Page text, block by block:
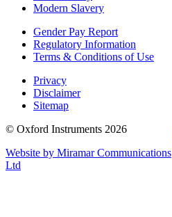
Modern Slavery
Gender Pay Report
Regulatory Information
Terms & Conditions of Use
Privacy
Disclaimer
Sitemap
© Oxford Instruments 2026
Website by Miramar Communications
Ltd